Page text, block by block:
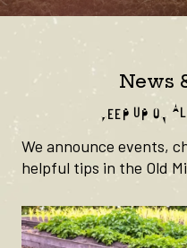
News
KEEP UP ON
We announce events,
helpful tips in the Old